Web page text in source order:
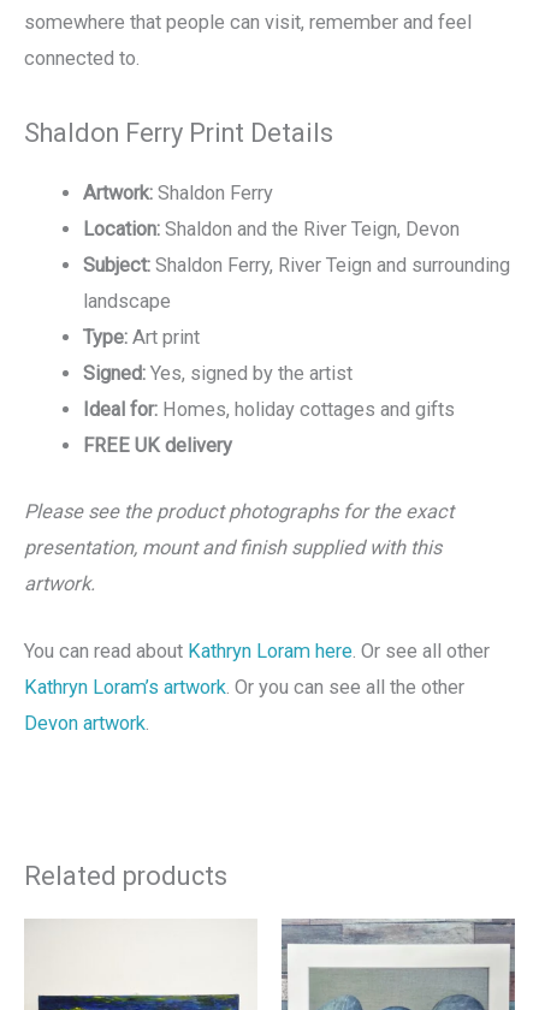
somewhere that people can visit, remember and feel
connected to.
Shaldon Ferry Print Details
Artwork: Shaldon Ferry
Location: Shaldon and the River Teign, Devon
Subject: Shaldon Ferry, River Teign and surrounding
landscape
Type: Art print
Signed: Yes, signed by the artist
Ideal for: Homes, holiday cottages and gifts
FREE UK delivery
Please see the product photographs for the exact
presentation, mount and finish supplied with this
artwork.
You can read about Kathryn Loram here. Or see all other
Kathryn Loram’s artwork. Or you can see all the other
Devon artwork.
Related products